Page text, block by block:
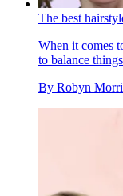
The best
When it comes
to balance
By Robyn